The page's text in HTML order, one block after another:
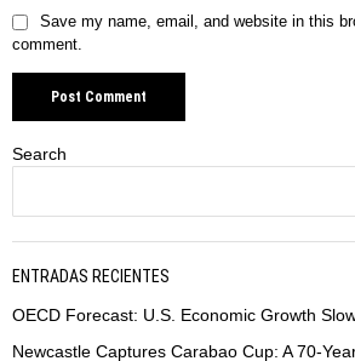
Save my name, email, and website in this
comment.
Search
ENTRADAS RECIENTES
OECD Forecast: U.S. Economic Growth
Newcastle Captures Carabao Cup: A 70-